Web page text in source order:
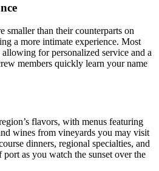
smaller than their counterparts on
a more intimate experience. Most
for personalized service and a
members quickly learn your name
flavors, with menus featuring
wines from vineyards you may visit
dinners, regional specialties, and
as you watch the sunset over the